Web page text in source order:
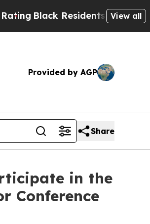
Black Residents Warned of
View all
Provided by AGP
Share
in the
Conference